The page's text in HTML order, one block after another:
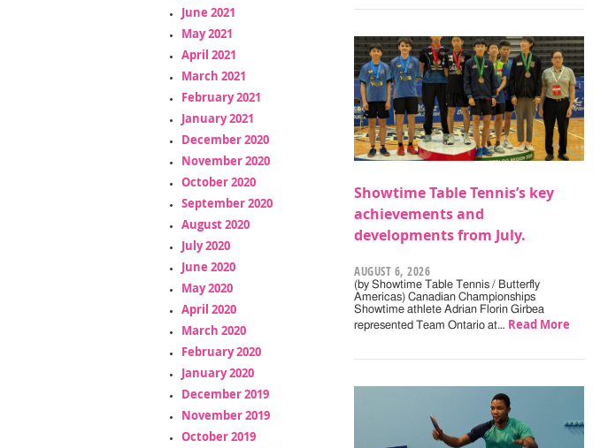
June 2021
May 2021
April 2021
March 2021
February 2021
January 2021
December 2020
November 2020
October 2020
September 2020
August 2020
July 2020
June 2020
May 2020
April 2020
March 2020
February 2020
January 2020
December 2019
November 2019
October 2019
Showtime Table Tennis’s key
achievements and
developments from July.
AUGUST 6, 2026
(by Showtime Table Tennis / Butterfly
Americas) Canadian Championships
Showtime athlete Adrian Florin Girbea
represented Team Ontario at… Read More